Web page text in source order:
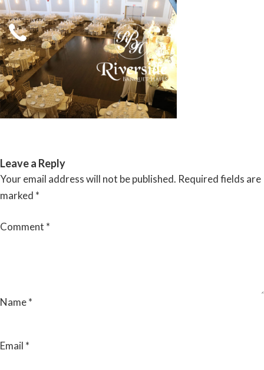
Skip
to
content
RIVERSIDE BANQUET HALLS
Leave a Reply
Your email address will not be published. Required fields are
marked *
Comment *
Name*
Email *